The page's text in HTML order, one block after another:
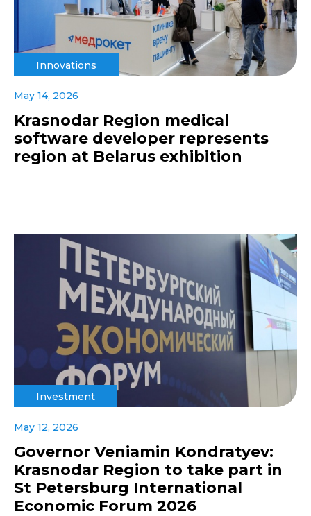
Innovations
May 14, 2026
Krasnodar Region medical
software developer represents
region at Belarus exhibition
Investment
May 12, 2026
Governor Veniamin Kondratyev:
Krasnodar Region to take part in
St Petersburg International
Economic Forum 2026